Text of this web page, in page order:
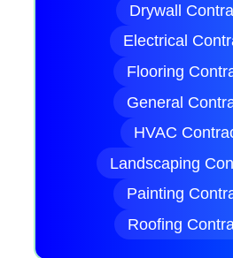
Drywall
Electrical
Flooring
General
HVAC
Landscaping
Painting
Roofing